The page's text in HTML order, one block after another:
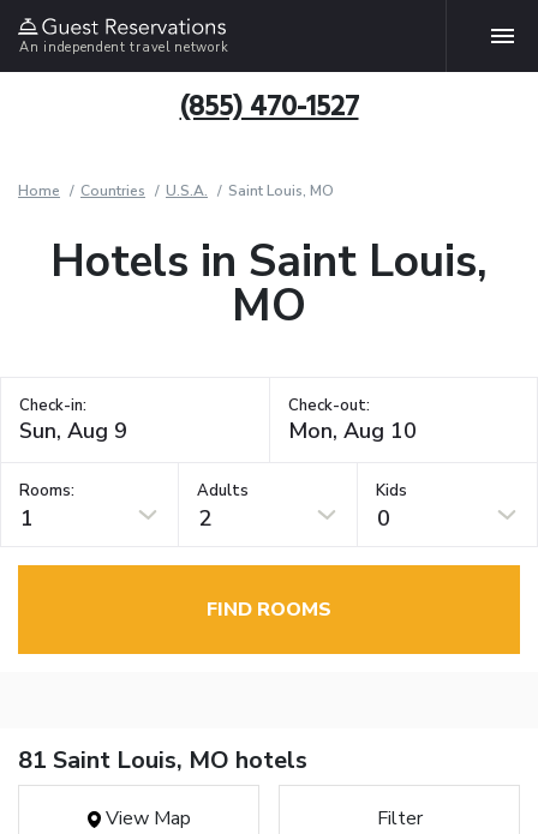
An independent travel network
(855) 470-1527
Home Countries U.S.A. Saint Louis, MO
Hotels in Saint Louis,
MO
Check-in: Check-out:
Rooms:
1
Adults
2
Kids
0
FIND ROOMS
81 Saint Louis, MO hotels
View Map Filter